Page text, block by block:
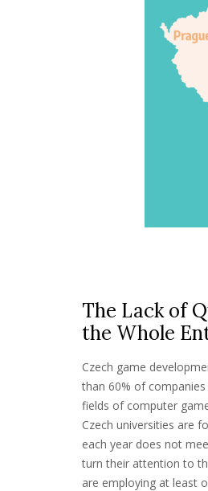
The Lack of
the Whole
Czech game
than 60% of
fields of computer
Czech universities are
each year does not
turn their attention to
are employing at least